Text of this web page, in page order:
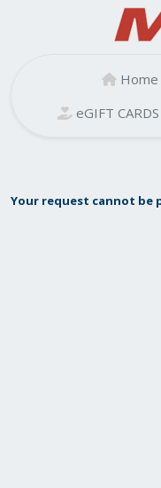
Home
eGIFT CARDS
Your request cannot be